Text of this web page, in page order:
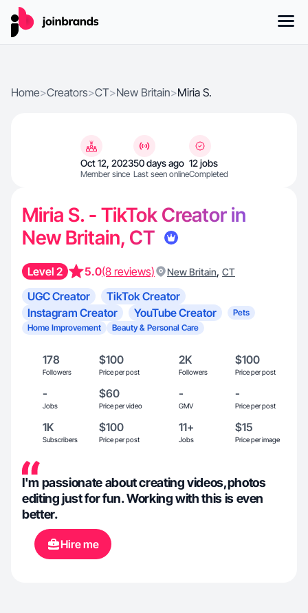
Home>Creators>CT>New Britain>Miria S.
Oct 12, 2023
Member since
50 days ago
Last seen online
12 jobs
Completed
Miria S. - TikTok Creator in
New Britain, CT
Level 2 5.0(8 reviews) New Britain, CT
UGC Creator
TikTok Creator
Instagram Creator
YouTube Creator
Pets
Home Improvement
Beauty & Personal Care
178
Followers
$100
Price per post
2K
Followers
$100
Price per post
-
Jobs
$60
Price per video
-
GMV
-
Price per post
1K
Subscribers
$100
Price per post
11+
Jobs
$15
Price per image
I'm passionate about creating videos,photos
editing just for fun. Working with this is even
better.
Hire me